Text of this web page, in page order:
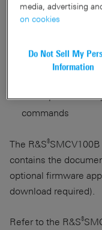
Background
Instructions on
Description of all
commands
The R&S®
contains the
optional firmware
download required).
Refer to the R&S®
media, advertising
on cookies
Do Not Sell My
Information